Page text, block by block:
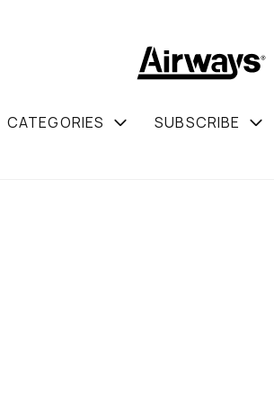
CATEGORIES SUBSCRIBE